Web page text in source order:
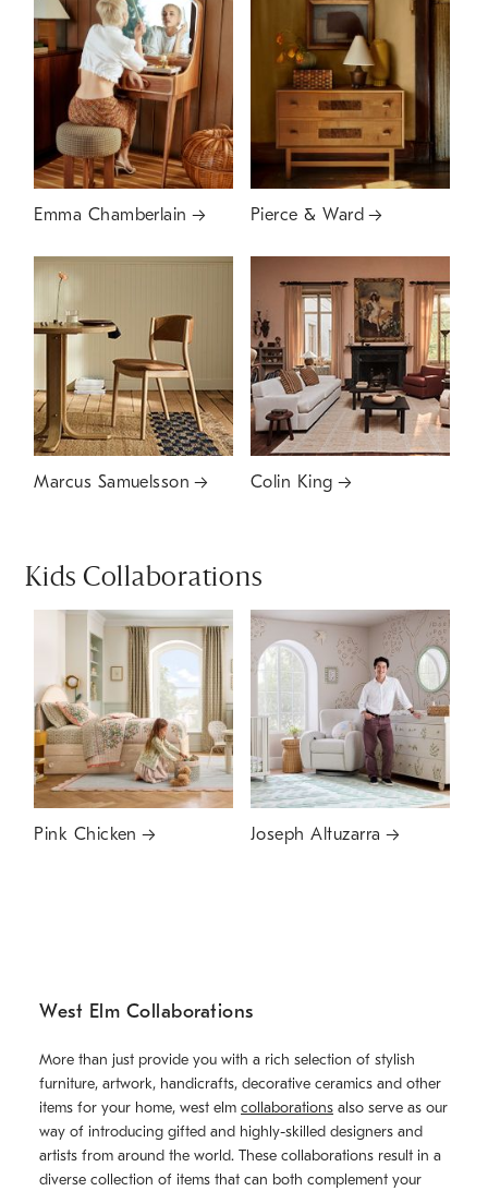
Emma Chamberlain Pierce & Ward
Marcus Samuelsson Colin King
Kids Collaborations
Pink Chicken Joseph Altuzarra
West Elm Collaborations
More than just provide you with a rich selection of stylish
furniture, artwork, handicrafts, decorative ceramics and other
items for your home, west elm collaborations also serve as our
way of introducing gifted and highly-skilled designers and
artists from around the world. These collaborations result in a
diverse collection of items that can both complement your